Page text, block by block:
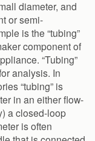
diameter, and
or semi-
is the “tubing”
component of
“Tubing”
analysis. In
“tubing” is
in an either flow-
a closed-loop
is often